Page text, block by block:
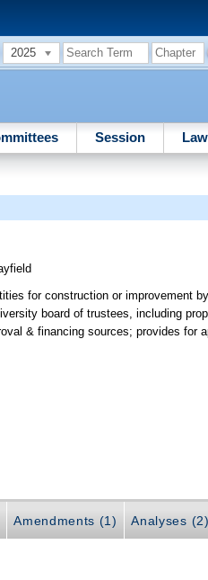
2025
Session
for construction or improvement
board of trustees, including
& financing sources; provides for
Amendments (1) Analyses (2)